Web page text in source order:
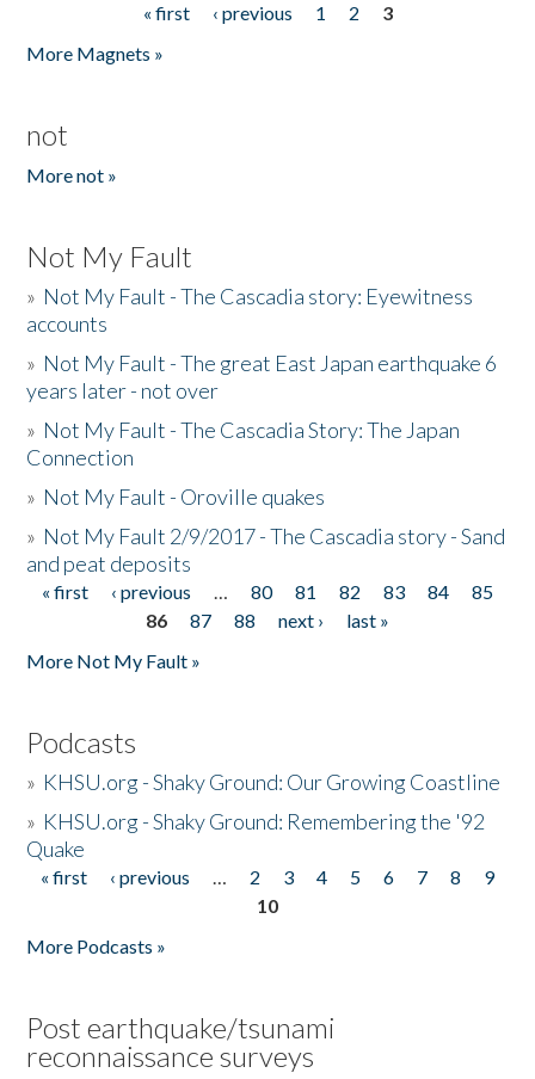
« first ‹ previous 1 2
3
More Magnets »
not
More not »
Not My Fault
» Not My Fault - The Cascadia story: Eyewitness
accounts
» Not My Fault - The great East Japan earthquake 6
years later - not over
» Not My Fault - The Cascadia Story: The Japan
Connection
» Not My Fault - Oroville quakes
» Not My Fault 2/9/2017 - The Cascadia story - Sand
and peat deposits
Pages
« first ‹ previous … 80 81 82 83 84
85
86
87 88 next ›
last »
More Not My Fault »
Podcasts
» KHSU.org - Shaky Ground: Our Growing Coastline
» KHSU.org - Shaky Ground: Remembering the '92
Quake
Pages
« first ‹ previous … 2 3 4 5 6 7 8
9
10
More Podcasts »
Post earthquake/tsunami
reconnaissance surveys